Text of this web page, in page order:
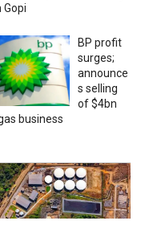
Gopi
BP profit
surges;
announce
s selling
of $4bn
business